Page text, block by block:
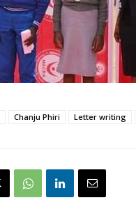
Chanju Phiri Letter writing